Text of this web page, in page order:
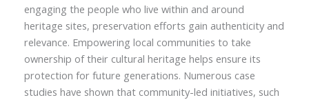
engaging the people who live within and around
heritage sites, preservation efforts gain authenticity and
relevance. Empowering local communities to take
ownership of their cultural heritage helps ensure its
protection for future generations. Numerous case
studies have shown that community-led initiatives, such